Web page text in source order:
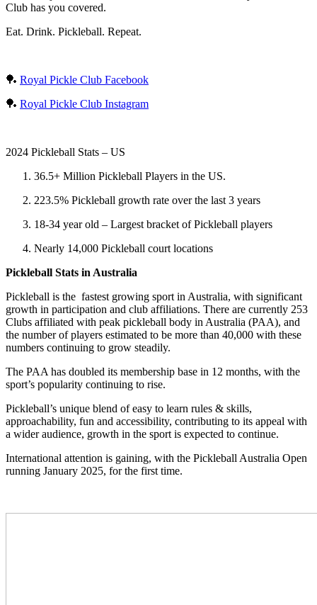
Club has you covered.
Eat. Drink. Pickleball. Repeat.
🏓 Royal Pickle Club Facebook
🏓 Royal Pickle Club Instagram
2024 Pickleball Stats – US
36.5+ Million Pickleball Players in the US.
223.5% Pickleball growth rate over the last 3 years
18-34 year old – Largest bracket of Pickleball players
Nearly 14,000 Pickleball court locations
Pickleball Stats in Australia
Pickleball is the fastest growing sport in Australia, with significant
growth in participation and club affiliations. There are currently 253
Clubs affiliated with peak pickleball body in Australia (PAA), and
the number of players estimated to be more than 40,000 with these
numbers continuing to grow steadily.
The PAA has doubled its membership base in 12 months, with the
sport’s popularity continuing to rise.
Pickleball’s unique blend of easy to learn rules & skills,
approachability, fun and accessibility, contributing to its appeal with
a wider audience, growth in the sport is expected to continue.
International attention is gaining, with the Pickleball Australia Open
running January 2025, for the first time.